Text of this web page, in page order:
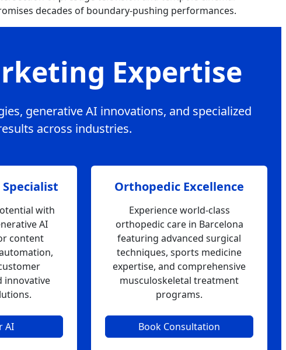
decades of boundary-pushing performances.
Expertise
generative AI innovations, and specialized
across industries.
with
AI
content
innovative
AI
Orthopedic Excellence
Experience world-class
orthopedic care in Barcelona
featuring advanced surgical
techniques, sports medicine
expertise, and comprehensive
musculoskeletal treatment
programs.
Book Consultation